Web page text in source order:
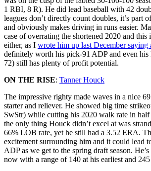
1 RBI, 8 R). He did lead baseball with 42
leagues don’t directly count doubles, it’s part
and obviously makes driving in runs easier.
case of overrating the shortened 2020 and this
either, as I wrote him up last December saying
definitely worth his pick-91 ADP and even
72) still has plenty of profit potential.
ON THE RISE: Tanner Houck
The impressive righty made waves in a nice
starter and reliever. He showed big time
SwStr) while cutting his 2020 walk rate in
the only thing Houck didn’t excel at was
66% LOB rate, yet he still had a 3.52 ERA.
excitement surrounding him and it could lead
ADP as we get to the spring draft season.
now with a range of 140 at his earliest and 245